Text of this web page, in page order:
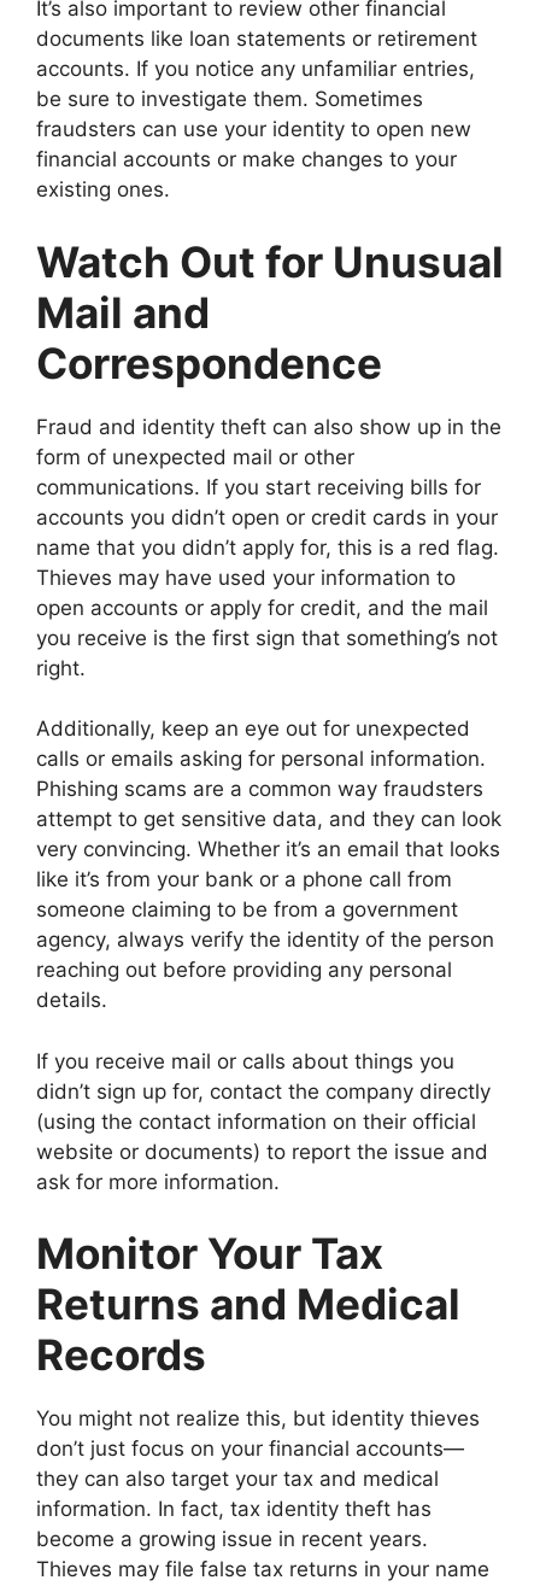
It’s also important to review other financial
documents like loan statements or retirement
accounts. If you notice any unfamiliar entries,
be sure to investigate them. Sometimes
fraudsters can use your identity to open new
financial accounts or make changes to your
existing ones.
Watch Out for Unusual
Mail and
Correspondence
Fraud and identity theft can also show up in the
form of unexpected mail or other
communications. If you start receiving bills for
accounts you didn’t open or credit cards in your
name that you didn’t apply for, this is a red flag.
Thieves may have used your information to
open accounts or apply for credit, and the mail
you receive is the first sign that something’s not
right.
Additionally, keep an eye out for unexpected
calls or emails asking for personal information.
Phishing scams are a common way fraudsters
attempt to get sensitive data, and they can look
very convincing. Whether it’s an email that looks
like it’s from your bank or a phone call from
someone claiming to be from a government
agency, always verify the identity of the person
reaching out before providing any personal
details.
If you receive mail or calls about things you
didn’t sign up for, contact the company directly
(using the contact information on their official
website or documents) to report the issue and
ask for more information.
Monitor Your Tax
Returns and Medical
Records
You might not realize this, but identity thieves
don’t just focus on your financial accounts—
they can also target your tax and medical
information. In fact, tax identity theft has
become a growing issue in recent years.
Thieves may file false tax returns in your name